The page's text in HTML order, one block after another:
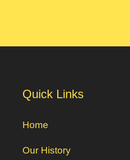
Quick Links
Home
Our History